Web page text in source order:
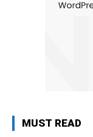
MUST READ